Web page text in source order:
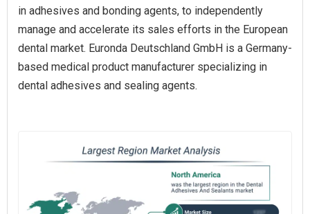
in adhesives and bonding agents, to independently
manage and accelerate its sales efforts in the European
dental market. Euronda Deutschland GmbH is a Germany-
based medical product manufacturer specializing in
dental adhesives and sealing agents.